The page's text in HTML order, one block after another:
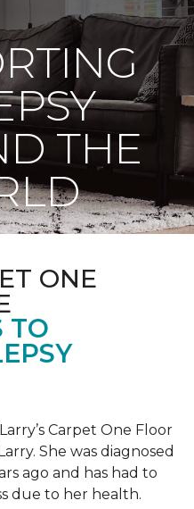
THE
ONE
TO
Carpet One Floor
She was diagnosed
ago and has had to
due to her health.